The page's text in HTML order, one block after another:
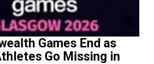
Games End as
Go Missing in